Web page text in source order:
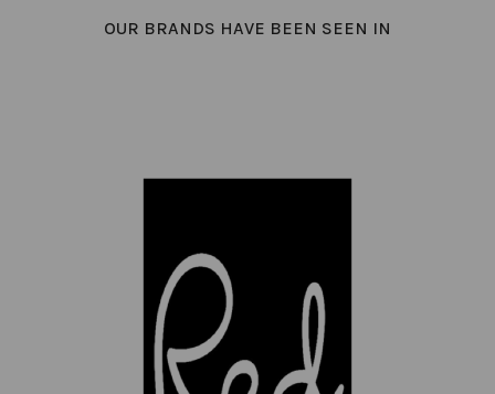
OUR BRANDS HAVE BEEN SEEN IN